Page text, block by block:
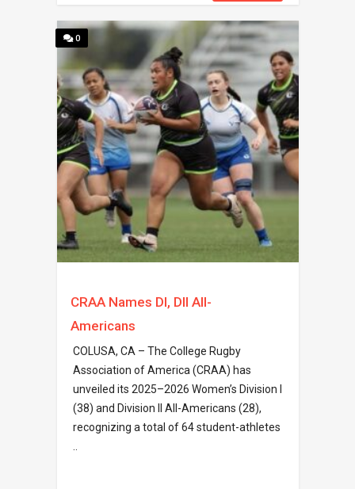
0
CRAA Names DI, DII All-
Americans
COLUSA, CA – The College Rugby
Association of America (CRAA) has
unveiled its 2025–2026 Women’s Division I
(38) and Division II All-Americans (28),
recognizing a total of 64 student-athletes